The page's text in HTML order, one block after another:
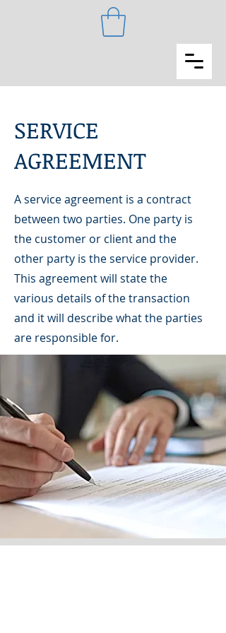
SERVICE
AGREEMENT
A service agreement is a contract
between two parties. One party is
the customer or client and the
other party is the service provider.
This agreement will state the
various details of the transaction
and it will describe what the parties
are responsible for.